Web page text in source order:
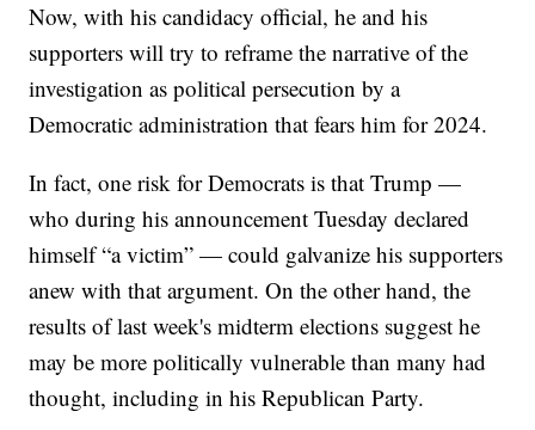
Now, with his candidacy official, he and his
supporters will try to reframe the narrative of the
investigation as political persecution by a
Democratic administration that fears him for 2024.
In fact, one risk for Democrats is that Trump —
who during his announcement Tuesday declared
himself “a victim” — could galvanize his supporters
anew with that argument. On the other hand, the
results of last week's midterm elections suggest he
may be more politically vulnerable than many had
thought, including in his Republican Party.